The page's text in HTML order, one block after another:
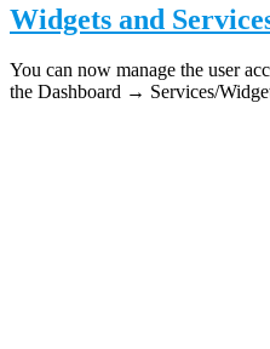
Widgets and
You can now manage the user
the Dashboard → Services/